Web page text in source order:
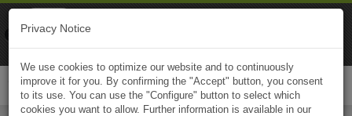
Privacy Notice
We use cookies to optimize our website and to continuously
improve it for you. By confirming the "Accept" button, you consent
to its use. You can use the "Configure" button to select which
cookies you want to allow. Further information is available in our
Naviki